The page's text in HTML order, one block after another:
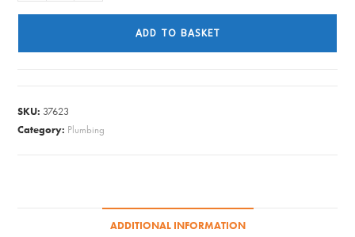
ADD TO BASKET
SKU: 37623
Category: Plumbing
ADDITIONAL INFORMATION